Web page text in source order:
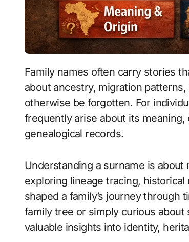
Family names often carry stories that stretch across generations. They can reveal clues
about ancestry, migration
otherwise be forgotten. For
frequently arise about its
genealogical records.
Understanding a surname is
exploring lineage tracing,
shaped a family’s journey
family tree or simply curious about
valuable insights into identity,